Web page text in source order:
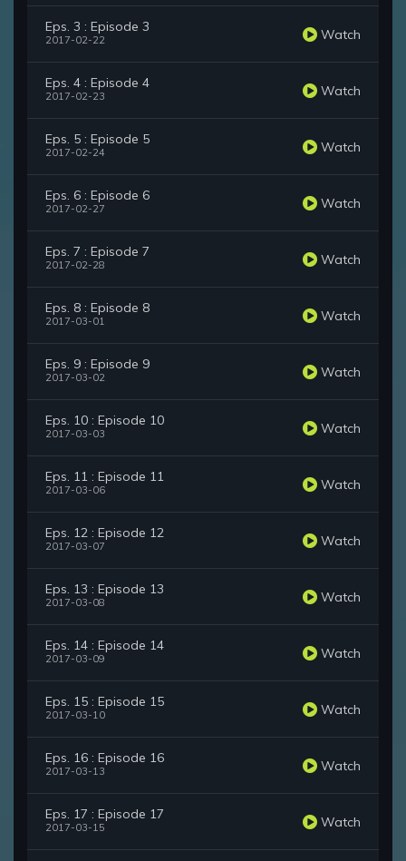
Eps. 3 : Episode 3
2017-02-22 Watch
Eps. 4 : Episode 4
2017-02-23 Watch
Eps. 5 : Episode 5
2017-02-24 Watch
Eps. 6 : Episode 6
2017-02-27 Watch
Eps. 7 : Episode 7
2017-02-28 Watch
Eps. 8 : Episode 8
2017-03-01 Watch
Eps. 9 : Episode 9
2017-03-02 Watch
Eps. 10 : Episode 10
2017-03-03 Watch
Eps. 11 : Episode 11
2017-03-06 Watch
Eps. 12 : Episode 12
2017-03-07 Watch
Eps. 13 : Episode 13
2017-03-08 Watch
Eps. 14 : Episode 14
2017-03-09 Watch
Eps. 15 : Episode 15
2017-03-10 Watch
Eps. 16 : Episode 16
2017-03-13 Watch
Eps. 17 : Episode 17
2017-03-15 Watch